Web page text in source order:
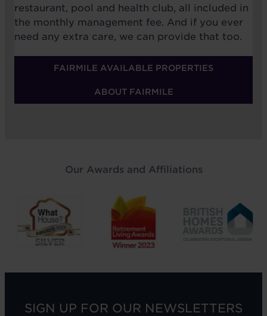
restaurant, pool and health club, all included in
the monthly management fee. And if you ever
need any extra care, we can provide that too.
FAIRMILE AVAILABLE PROPERTIES
ABOUT FAIRMILE
Our Awards and Affiliations
SIGN UP FOR OUR NEWSLETTERS